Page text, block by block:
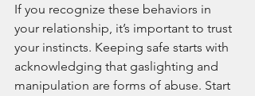
If you recognize these behaviors in
your relationship, it’s important to trust
your instincts. Keeping safe starts with
acknowledging that gaslighting and
manipulation are forms of abuse. Start